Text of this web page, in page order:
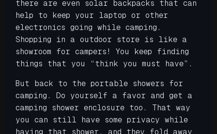
there are even solar backpacks that can
help to keep your laptop or other
electronics going while camping.
Shopping in a outdoor store is like a
showroom for campers! You keep finding
things that you “think you must have”.
But back to the portable showers for
camping. Do yourself a favor and get a
camping shower enclosure too. That way
you can still have some privacy while
having that shower, and they fold away